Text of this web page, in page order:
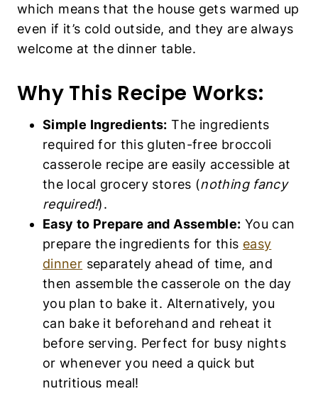
which means that the house gets warmed up
even if it’s cold outside, and they are always
welcome at the dinner table.
Why This Recipe Works:
Simple Ingredients: The ingredients
required for this gluten-free broccoli
casserole recipe are easily accessible at
the local grocery stores (nothing fancy
required!).
Easy to Prepare and Assemble: You can
prepare the ingredients for this easy
dinner separately ahead of time, and
then assemble the casserole on the day
you plan to bake it. Alternatively, you
can bake it beforehand and reheat it
before serving. Perfect for busy nights
or whenever you need a quick but
nutritious meal!